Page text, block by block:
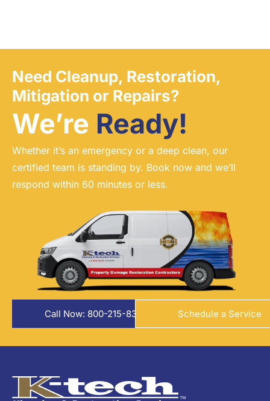
Need Cleanup, Restoration,
Mitigation or Repairs?
We’re Ready!
Whether it’s an emergency or a deep clean, our
certified team is standing by. Book now and we’ll
respond within 60 minutes or less.
Call Now: 800-215-8324 Schedule a Service